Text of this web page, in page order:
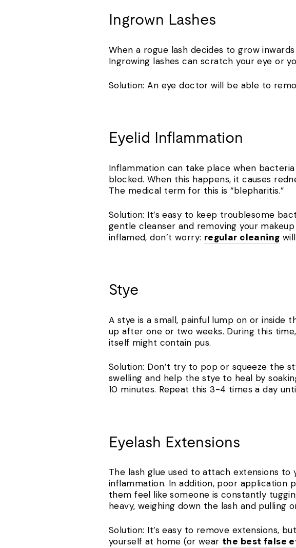
Ingrown Lashes
When a rogue lash decides to grow
Ingrowing lashes can scratch your eye or
Solution: An eye doctor will be able to
Eyelid Inflammation
Inflammation can take place when
blocked. When this happens, it causes
The medical term for this is “blepharitis.”
Solution: It’s easy to keep troublesome
gentle cleanser and removing your
inflamed, don’t worry: regular cleaning
Stye
A stye is a small, painful lump on or inside
up after one or two weeks. During this
itself might contain pus.
Solution: Don’t try to pop or squeeze the
swelling and help the stye to heal by
10 minutes. Repeat this 3-4 times a day
Eyelash Extensions
The lash glue used to attach extensions to
inflammation. In addition, poor application
them feel like someone is constantly
heavy, weighing down the lash and pulling
Solution: It’s easy to remove extensions,
yourself at home (or wear the best false